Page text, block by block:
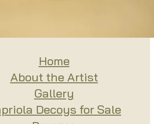
Home
About the Artist
Gallery
Decoys for Sale